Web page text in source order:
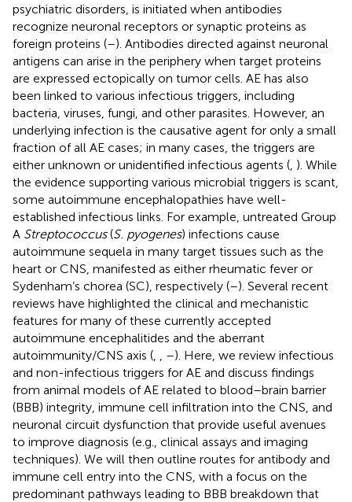
psychiatric disorders, is initiated when antibodies
recognize neuronal receptors or synaptic proteins as
foreign proteins (–). Antibodies directed against neuronal
antigens can arise in the periphery when target proteins
are expressed ectopically on tumor cells. AE has also
been linked to various infectious triggers, including
bacteria, viruses, fungi, and other parasites. However, an
underlying infection is the causative agent for only a small
fraction of all AE cases; in many cases, the triggers are
either unknown or unidentified infectious agents ( ). While
the evidence supporting various microbial triggers is scant,
some autoimmune encephalopathies have well-
established infectious links. For example, untreated Group
A Streptococcus(S. pyogenes) infections cause
autoimmune sequela in many target tissues such as the
heart or CNS, manifested as either rheumatic fever or
Sydenham’s chorea (SC), respectively (–). Several recent
reviews have highlighted the clinical and mechanistic
features for many of these currently accepted
autoimmune encephalitides and the aberrant
autoimmunity/CNS axis (
–). Here, we review infectious
and non-infectious triggers for AE and discuss findings
from animal models of AE related to blood–brain barrier
(BBB) integrity, immune cell infiltration into the CNS, and
neuronal circuit dysfunction that provide useful avenues
to improve diagnosis (e.g., clinical assays and imaging
techniques). We will then outline routes for antibody and
immune cell entry into the CNS, with a focus on the
predominant pathways leading to BBB breakdown that